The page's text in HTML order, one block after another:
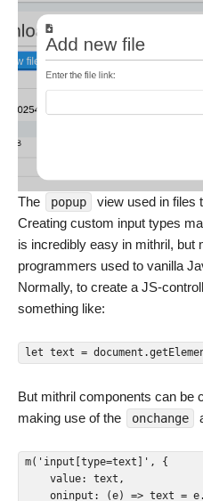
The popup
view used in files
Creating custom input types
is incredibly easy in mithril, but
programmers used to vanilla
Normally, to create a JS-
something like:
let text =
But mithril components can be
making use of the
onchange
m('input[type=text]', {